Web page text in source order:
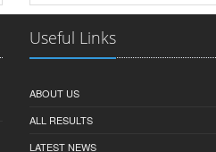
Useful Links
ABOUT US
ALL RESULTS
LATEST NEWS